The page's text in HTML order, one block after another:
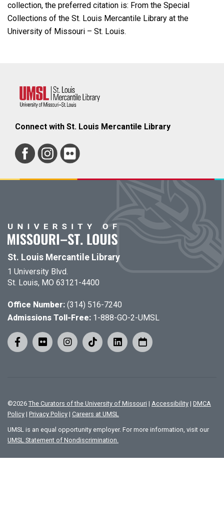
collection, the preferred citation is: From the Special
Collections of the St. Louis Mercantile Library at the
University of Missouri – St. Louis.
Connect with St. Louis Mercantile Library
St. Louis Mercantile Library
1 University Blvd.
St. Louis, MO 63121-4400
Office Number: (314) 516-7240
Admissions Toll-Free: 1-888-GO-2-UMSL
©2026 The Curators of the University of Missouri | Accessibility | DMCA
Policy | Privacy Policy | Careers at UMSL
UMSL is an equal opportunity employer. For more information, visit our
UMSL Statement of Nondiscrimination.